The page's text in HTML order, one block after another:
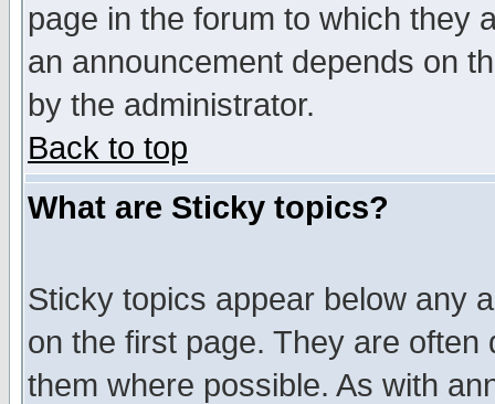
page in the forum to which they
an announcement depends on
by the administrator.
Back to top
What are Sticky topics?
Sticky topics appear below any
on the first page. They are
them where possible. As with